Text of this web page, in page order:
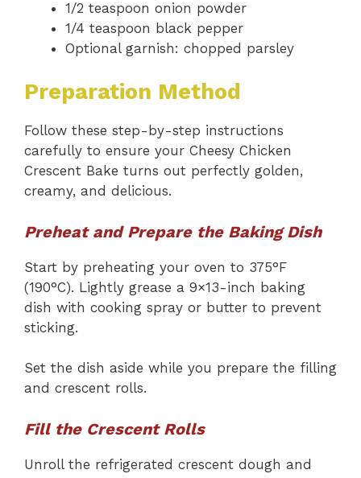
1/2 teaspoon onion powder
1/4 teaspoon black pepper
Optional garnish: chopped parsley
Preparation Method
Follow these step-by-step instructions
carefully to ensure your Cheesy Chicken
Crescent Bake turns out perfectly golden,
creamy, and delicious.
Preheat and Prepare the Baking Dish
Start by preheating your oven to 375°F
(190°C). Lightly grease a 9×13-inch baking
dish with cooking spray or butter to prevent
sticking.
Set the dish aside while you prepare the filling
and crescent rolls.
Fill the Crescent Rolls
Unroll the refrigerated crescent dough and